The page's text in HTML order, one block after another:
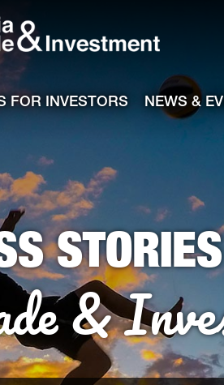
FOR INVESTORS NEWS &
STORIES
&